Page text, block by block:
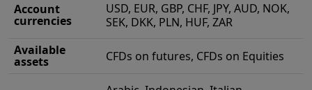
Account
currencies
USD, EUR, GBP, CHF, JPY, AUD, NOK,
SEK, DKK, PLN, HUF, ZAR
Available
assets CFDs on futures, CFDs on Equities